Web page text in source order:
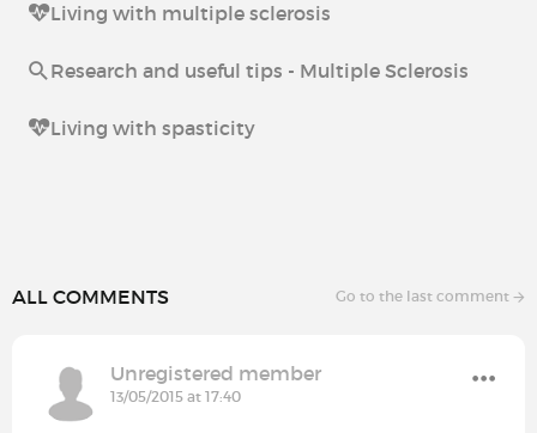
Living with multiple sclerosis
Research and useful tips - Multiple Sclerosis
Living with spasticity
ALL COMMENTS Go to the last comment
Unregistered member
13/05/2015 at 17:40